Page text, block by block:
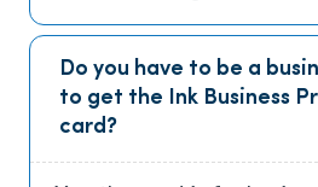
Do you have to be a
to get the Ink Business
card?